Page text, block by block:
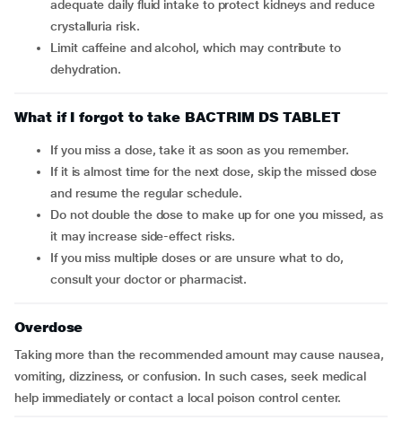
adequate daily fluid intake to protect kidneys and reduce
crystalluria risk.
Limit caffeine and alcohol, which may contribute to
dehydration.
What if I forgot to take BACTRIM DS TABLET
If you miss a dose, take it as soon as you remember.
If it is almost time for the next dose, skip the missed dose
and resume the regular schedule.
Do not double the dose to make up for one you missed, as
it may increase side-effect risks.
If you miss multiple doses or are unsure what to do,
consult your doctor or pharmacist.
Overdose
Taking more than the recommended amount may cause nausea,
vomiting, dizziness, or confusion. In such cases, seek medical
help immediately or contact a local poison control center.